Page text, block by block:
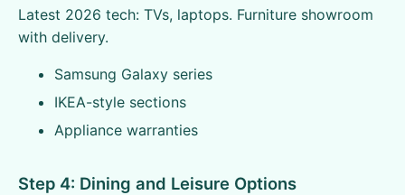
Latest 2026 tech: TVs, laptops. Furniture showroom
with delivery.
Samsung Galaxy series
IKEA-style sections
Appliance warranties
Step 4: Dining and Leisure Options